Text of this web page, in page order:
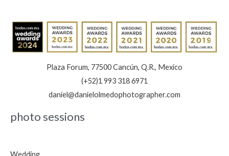
Plaza Forum, 77500 Cancún, Q.R., Mexico
(+52)1 993 318 6971
daniel@danielolmedophotographer.com
photo sessions